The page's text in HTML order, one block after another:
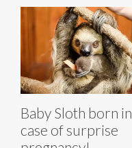
Baby Sloth born in
case of surprise